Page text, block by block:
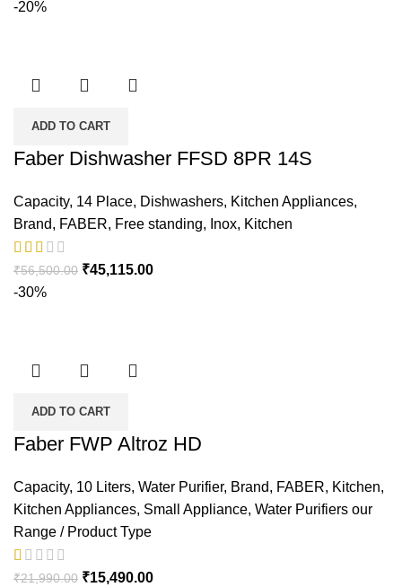
-20%
ADD TO CART
Faber Dishwasher FFSD 8PR 14S
Capacity, 14 Place, Dishwashers, Kitchen Appliances,
Brand, FABER, Free standing, Inox, Kitchen
₹56,500.00 ₹45,115.00
-30%
ADD TO CART
Faber FWP Altroz HD
Capacity, 10 Liters, Water Purifier, Brand, FABER, Kitchen,
Kitchen Appliances, Small Appliance, Water Purifiers our
Range / Product Type
₹21,990.00 ₹15,490.00